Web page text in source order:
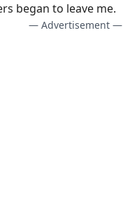
began to leave me.
— Advertisement —